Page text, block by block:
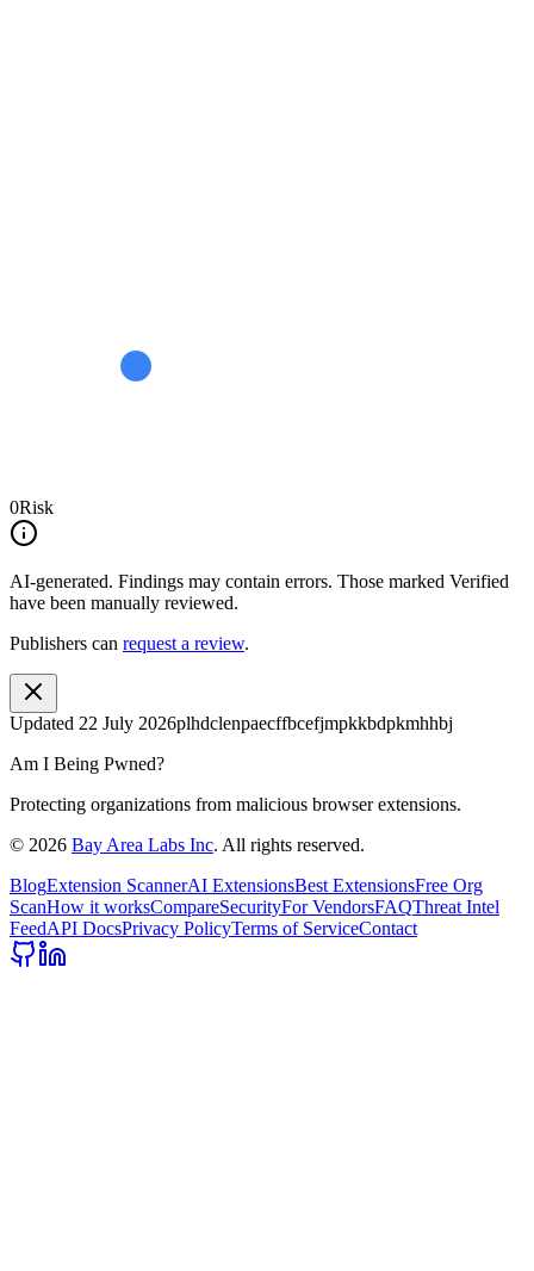
0Risk
AI-generated. Findings may contain errors. Those marked Verified
have been manually reviewed.
Publishers can request a review.
Updated 22 July 2026plhdclenpaecffbcefjmpkkbdpkmhhbj
Am I Being Pwned?
Protecting organizations from malicious browser extensions.
© 2026 Bay Area Labs Inc. All rights reserved.
BlogExtension ScannerAI ExtensionsBest ExtensionsFree Org
ScanHow it worksCompareSecurityFor VendorsFAQThreat Intel
FeedAPI DocsPrivacy PolicyTerms of ServiceContact